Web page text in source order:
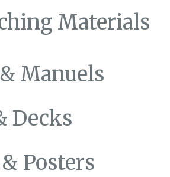
Materials
Manuels
Decks
Posters